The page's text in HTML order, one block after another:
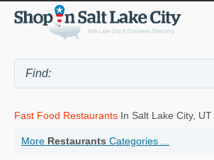
Fast Food Restaurants In Salt Lake City, UT
More Restaurants Categories ...